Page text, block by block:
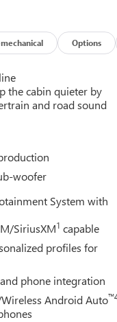
Camera Rear,
dual zone A/C,
and Front Passenger
pressure warning,
console, Panic
Power steering,
air conditioning, Rear
Rear window
Split folding rear
steering wheel, Tilt
Voltmeter, and
Options
the cabin quieter by
and road sound
woofer
System with
SiriusXM1 capable
profiles for
phone integration
Android Auto